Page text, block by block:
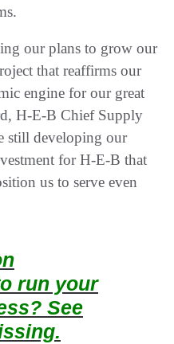
our plans to grow our
that reaffirms our
engine for our great
H-E-B Chief Supply
still developing our
for H-E-B that
us to serve even
run your
See